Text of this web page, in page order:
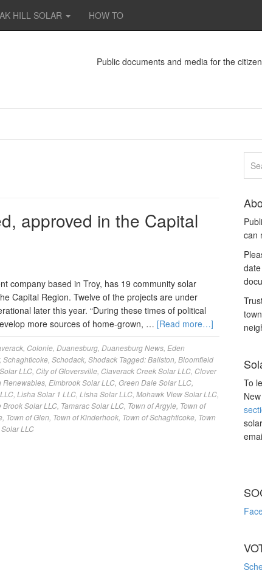
HILL SOLAR HOW TO
Public documents and media for the
approved in the Capital
company based in Troy, has 19 community solar
Capital Region. Twelve of the projects are under
later this year. “During these times of political
more sources of home-grown, … [Read more…]
Colonie Duanesburg Duanesburg News Eden
, Schaghticoke Schodack Shodack Tagged:Ballston Bloomfield
LLC City of Gloversville Claverack Creek Solar LLC Clover
Renewables Elmbrook Solar LLC Green Dale Solar LLC
Lisha Solar 1 LLC Lisha Solar LLC Mohawk View Solar LLC
Brook Solar LLC Tamarac Solar LLC Town of Argyle Town of
Town of Glen Town of Kinderhook Town of Schaghticoke Town
LLC
can
To